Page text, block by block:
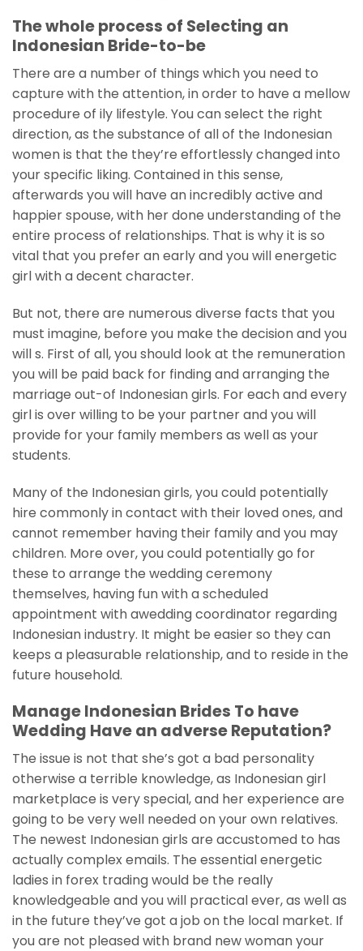
The whole process of Selecting an
Indonesian Bride-to-be
There are a number of things which you need to
capture with the attention, in order to have a mellow
procedure of ily lifestyle. You can select the right
direction, as the substance of all of the Indonesian
women is that the they’re effortlessly changed into
your specific liking. Contained in this sense,
afterwards you will have an incredibly active and
happier spouse, with her done understanding of the
entire process of relationships. That is why it is so
vital that you prefer an early and you will energetic
girl with a decent character.
But not, there are numerous diverse facts that you
must imagine, before you make the decision and you
will s. First of all, you should look at the remuneration
you will be paid back for finding and arranging the
marriage out-of Indonesian girls. For each and every
girl is over willing to be your partner and you will
provide for your family members as well as your
students.
Many of the Indonesian girls, you could potentially
hire commonly in contact with their loved ones, and
cannot remember having their family and you may
children. More over, you could potentially go for
these to arrange the wedding ceremony
themselves, having fun with a scheduled
appointment with awedding coordinator regarding
Indonesian industry. It might be easier so they can
keeps a pleasurable relationship, and to reside in the
future household.
Manage Indonesian Brides To have
Wedding Have an adverse Reputation?
The issue is not that she’s got a bad personality
otherwise a terrible knowledge, as Indonesian girl
marketplace is very special, and her experience are
going to be very well needed on your own relatives.
The newest Indonesian girls are accustomed to has
actually complex emails. The essential energetic
ladies in forex trading would be the really
knowledgeable and you will practical ever, as well as
in the future they’ve got a job on the local market. If
you are not pleased with brand new woman your